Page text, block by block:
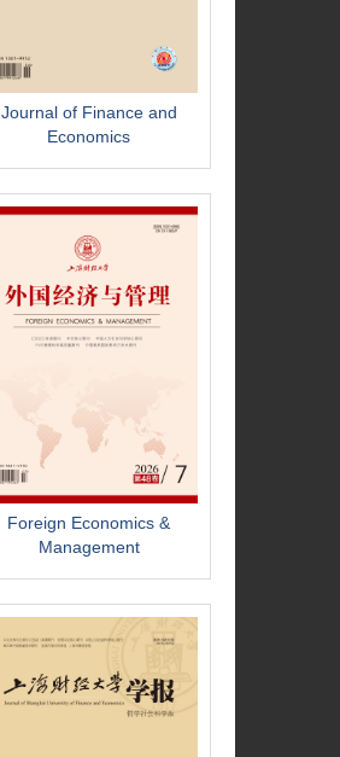
Journal of Finance and
Economics
Foreign Economics &
Management